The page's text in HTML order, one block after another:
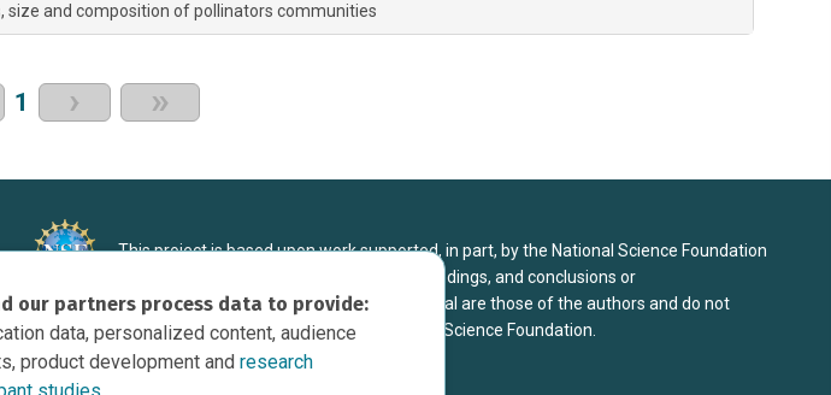
size and composition of pollinators communities
1 › »
our partners process data to provide:
data, personalized content, audience
product development andresearch
This project is based upon work supported, in part, by the National Science Foundation
under Grant DRL-1906998. Any opinions, findings, and conclusions or
recommendations expressed in this material are those of the authors and do not
necessarily reflect the view of the National Science Foundation.